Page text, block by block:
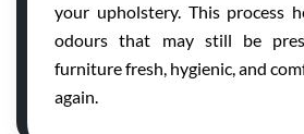
your upholstery. This process
odours that may still be
furniture fresh, hygienic, and
again.